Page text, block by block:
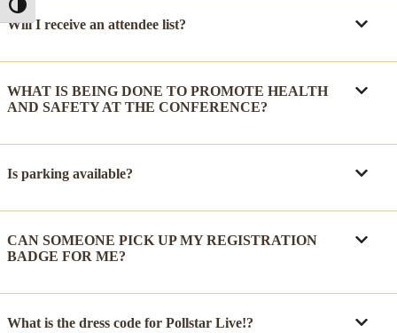
Toggle High Contrast
Will I receive an attendee list?
WHAT IS BEING DONE TO PROMOTE HEALTH
AND SAFETY AT THE CONFERENCE?
Is parking available?
CAN SOMEONE PICK UP MY REGISTRATION
BADGE FOR ME?
What is the dress code for Pollstar Live!?